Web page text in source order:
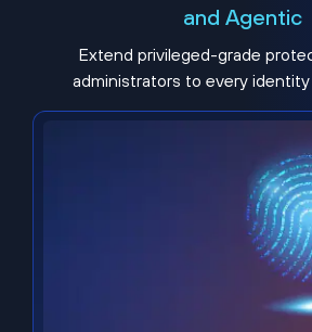
and Agentic
Extend privileged-grade
administrators to every